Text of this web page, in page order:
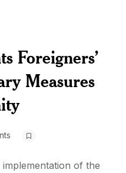
Foreigners’
Measures
of the